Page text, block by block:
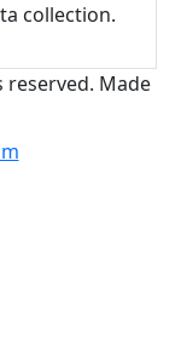
collection.
reserved. Made